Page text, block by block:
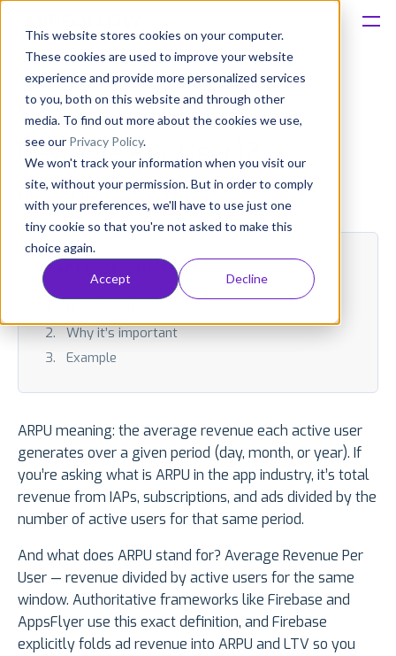
This website stores cookies on your computer.
These cookies are used to improve your website
experience and provide more personalized services
to you, both on this website and through other
media. To find out more about the cookies we use,
see our Privacy Policy.
We won't track your information when you visit our
site, without your permission. But in order to comply
with your preferences, we'll have to use just one
tiny cookie so that you're not asked to make this
choice again.
Accept Decline
Solutions
Consultancy
Customers
Resources
Pricing
What is ARPU (Average
Revenue Per User)?
Published: Nov 27, 2025 (Upd: May 03)
TABLE OF CONTENT:
Why it’s important
Example
ARPU meaning: the average revenue each active user
generates over a given period (day, month, or year). If
you’re asking what is ARPU in the app industry, it’s total
revenue from IAPs, subscriptions, and ads divided by the
number of active users for that same period.
And what does ARPU stand for? Average Revenue Per
User — revenue divided by active users for the same
window. Authoritative frameworks like Firebase and
AppsFlyer use this exact definition, and Firebase
explicitly folds ad revenue into ARPU and LTV so you